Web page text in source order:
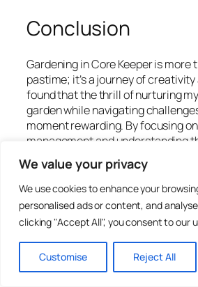
We value your privacy
We use cookies to enhance your
personalised ads or content, and
clicking "Accept All", you consent to our
Customise Reject All
Conclusion
Gardening in Core Keeper is more
pastime; it’s a journey of creativity
found that the thrill of nurturing
garden while navigating
moment rewarding. By focusing
management and understanding
seen my garden flourish in ways I
Engaging with the community has
experience, allowing me to share
new techniques. As I continue to
captivating world, I’m excited
possibilities that await. Whether
player or just starting out, there’s
new to learn and achieve in Core